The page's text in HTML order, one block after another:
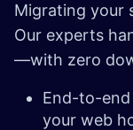
Migrating your
Our experts
—with zero
End-to-
your web